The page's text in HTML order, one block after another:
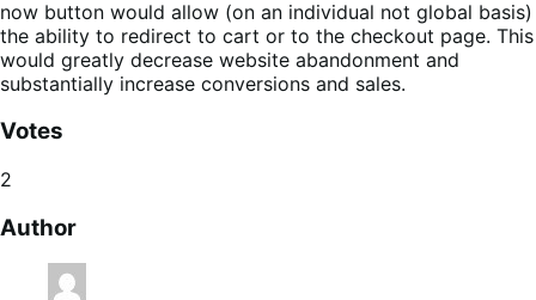
now button would allow (on an individual not global basis)
the ability to redirect to cart or to the checkout page. This
would greatly decrease website abandonment and
substantially increase conversions and sales.
Votes
2
Author